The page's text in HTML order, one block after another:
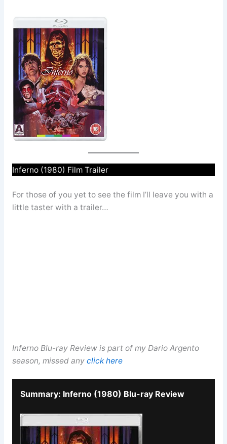
Inferno (1980) Film Trailer
For those of you yet to see the film I’ll leave you with a
little taster with a trailer…
Inferno Blu-ray Review is part of my Dario Argento
season, missed any click here
Summary: Inferno (1980) Blu-ray Review